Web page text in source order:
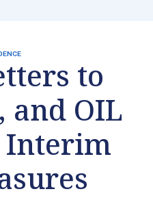
to
and OIL
Interim